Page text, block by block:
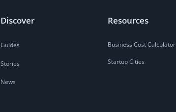
Discover
Guides
Stories
News
Resources
Business Cost Calculator
Startup Cities